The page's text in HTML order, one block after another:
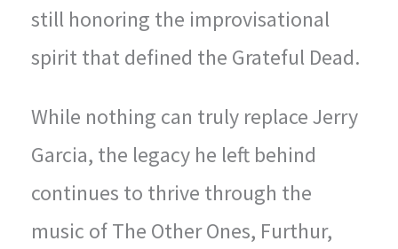
still honoring the improvisational
spirit that defined the Grateful Dead.
While nothing can truly replace Jerry
Garcia, the legacy he left behind
continues to thrive through the
music of The Other Ones, Furthur,